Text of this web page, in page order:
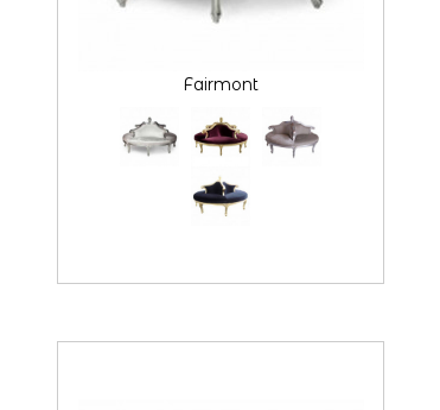
Fairmont